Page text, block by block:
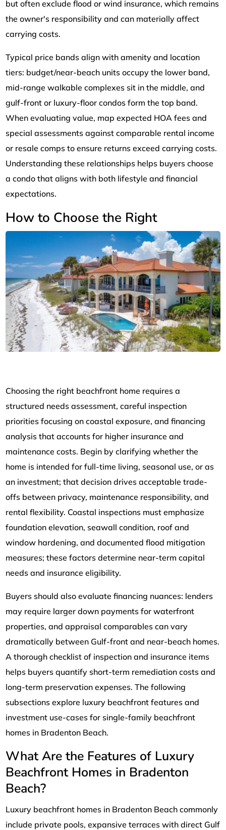
but often exclude flood or wind insurance, which remains
the owner's responsibility and can materially affect
carrying costs.
Typical price bands align with amenity and location
tiers: budget/near-beach units occupy the lower band,
mid-range walkable complexes sit in the middle, and
gulf-front or luxury-floor condos form the top band.
When evaluating value, map expected HOA fees and
special assessments against comparable rental income
or resale comps to ensure returns exceed carrying costs.
Understanding these relationships helps buyers choose
a condo that aligns with both lifestyle and financial
expectations.
How to Choose the Right
Choosing the right beachfront home requires a
structured needs assessment, careful inspection
priorities focusing on coastal exposure, and financing
analysis that accounts for higher insurance and
maintenance costs. Begin by clarifying whether the
home is intended for full-time living, seasonal use, or as
an investment; that decision drives acceptable trade-
offs between privacy, maintenance responsibility, and
rental flexibility. Coastal inspections must emphasize
foundation elevation, seawall condition, roof and
window hardening, and documented flood mitigation
measures; these factors determine near-term capital
needs and insurance eligibility.
Buyers should also evaluate financing nuances: lenders
may require larger down payments for waterfront
properties, and appraisal comparables can vary
dramatically between Gulf-front and near-beach homes.
A thorough checklist of inspection and insurance items
helps buyers quantify short-term remediation costs and
long-term preservation expenses. The following
subsections explore luxury beachfront features and
investment use-cases for single-family beachfront
homes in Bradenton Beach.
What Are the Features of Luxury
Beachfront Homes in Bradenton
Beach?
Luxury beachfront homes in Bradenton Beach commonly
include private pools, expansive terraces with direct Gulf